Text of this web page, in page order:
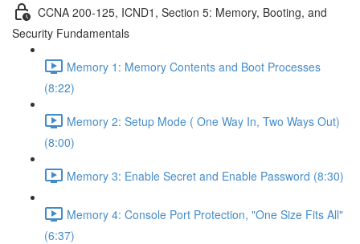
CCNA 200-125, ICND1, Section 5: Memory, Booting, and
Security Fundamentals
Memory 1: Memory Contents and Boot Processes
(8:22)
Memory 2: Setup Mode ( One Way In, Two Ways Out)
(8:00)
Memory 3: Enable Secret and Enable Password (8:30)
Memory 4: Console Port Protection, "One Size Fits All"
(6:37)